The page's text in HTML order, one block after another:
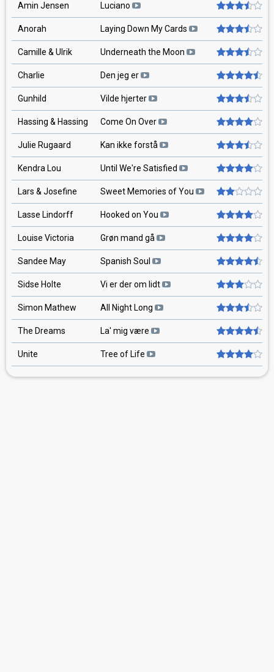
Amin Jensen Luciano
Anorah Laying Down My Cards
Camille & Ulrik Underneath the Moon
Charlie Den jeg er
Gunhild Vilde hjerter
Hassing & Hassing Come On Over
Julie Rugaard Kan ikke forstå
Kendra Lou Until We're Satisfied
Lars & Josefine Sweet Memories of You
Lasse Lindorff Hooked on You
Louise Victoria Grøn mand gå
Sandee May Spanish Soul
Sidse Holte Vi er der om lidt
Simon Mathew All Night Long
The Dreams La' mig være
Unite Tree of Life